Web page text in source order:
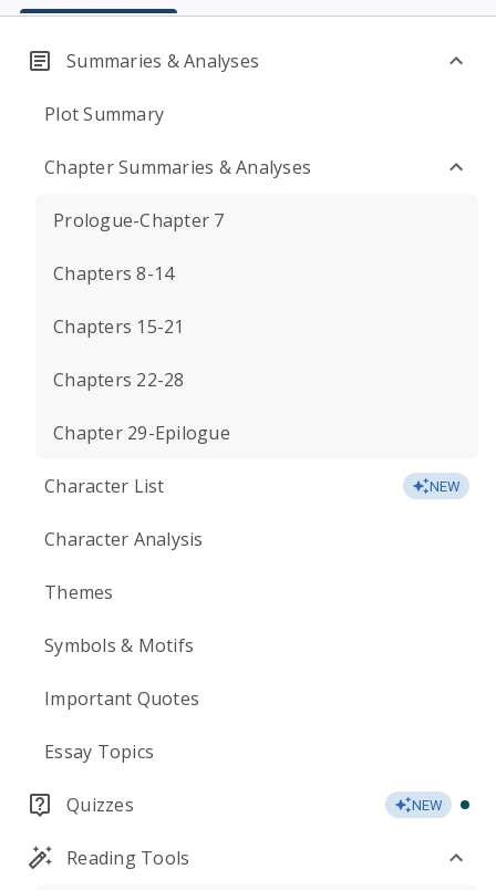
Summaries & Analyses
Plot Summary
Chapter Summaries & Analyses
Prologue-Chapter 7
Chapters 8-14
Chapters 15-21
Chapters 22-28
Chapter 29-Epilogue
Character List NEW
Character Analysis
Themes
Symbols & Motifs
Important Quotes
Essay Topics
Quizzes NEW
Reading Tools